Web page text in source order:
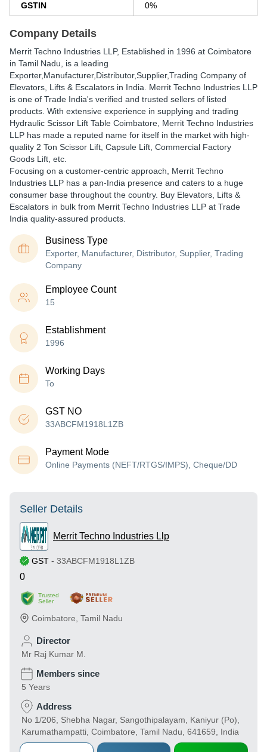
GSTIN 0%
Company Details
Merrit Techno Industries LLP, Established in 1996 at Coimbatore
in Tamil Nadu, is a leading
Exporter,Manufacturer,Distributor,Supplier,Trading Company of
Elevators, Lifts & Escalators in India. Merrit Techno Industries LLP
is one of Trade India's verified and trusted sellers of listed
products. With extensive experience in supplying and trading
Hydraulic Scissor Lift Table Coimbatore, Merrit Techno Industries
LLP has made a reputed name for itself in the market with high-
quality 2 Ton Scissor Lift, Capsule Lift, Commercial Factory
Goods Lift, etc.
Focusing on a customer-centric approach, Merrit Techno
Industries LLP has a pan-India presence and caters to a huge
consumer base throughout the country. Buy Elevators, Lifts &
Escalators in bulk from Merrit Techno Industries LLP at Trade
India quality-assured products.
Business Type
Exporter, Manufacturer, Distributor, Supplier, Trading
Company
Employee Count
15
Establishment
1996
Working Days
To
GST NO
33ABCFM1918L1ZB
Payment Mode
Online Payments (NEFT/RTGS/IMPS), Cheque/DD
Seller Details
Merrit Techno Industries Llp
GST - 33ABCFM1918L1ZB
0
Trusted
Seller
Coimbatore Tamil Nadu
Director
Mr Raj Kumar M.
Members since
5 Years
Address
No 1/206, Shebha Nagar, Sangothipalayam, Kaniyur (Po),
Karumathampatti, Coimbatore, Tamil Nadu, 641659, India